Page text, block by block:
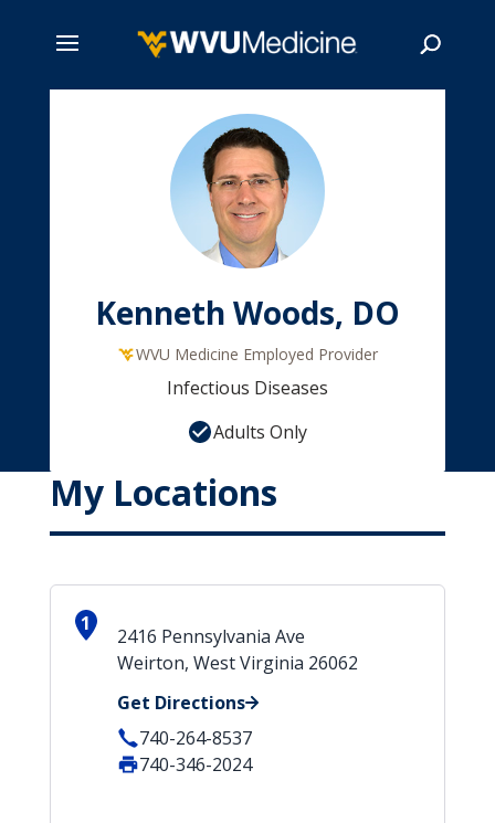
Kenneth Woods, DO
WVU Medicine Employed Provider
Infectious Diseases
Adults Only
My Locations
1
2416 Pennsylvania Ave
Weirton, West Virginia 26062
Get Directions
740-264-8537
740-346-2024